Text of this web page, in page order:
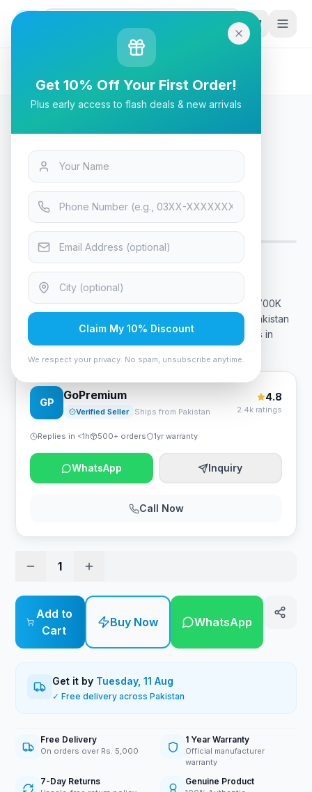
Laptops & Desktops
Intel Core i7-13700K Desktop Processor
Intel Core i7-13700K Desktop
Processor
Only 9 left — order soon 14viewing now
Rs. 102,900
Intel Core i7-13700K Processor What is the i7 13th 13700K
price in Pakistan? The Core i7 13th 13700K Price In Pakistan
is 98000. Buy the latest 13th generation i7 processors in
Pakistan only from Zestro Gaming. You can a…
GP
GoPremium
Verified Seller Ships from Pakistan
4.8
2.4k ratings
Replies in <1h 500+ orders 1yr warranty
WhatsApp Inquiry
Call Now
1
Add to
Cart
Buy Now WhatsApp
Get it by Tuesday, 11 Aug
✓ Free delivery across Pakistan
Free Delivery
On orders over Rs. 5,000
1 Year Warranty
Official manufacturer
warranty
7-Day Returns Genuine Product
Get 10% Off Your First Order!
Plus early access to flash deals & new arrivals
Claim My 10% Discount
We respect your privacy. No spam, unsubscribe anytime.